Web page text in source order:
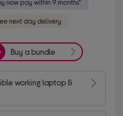
Buy a bundle
working laptop &